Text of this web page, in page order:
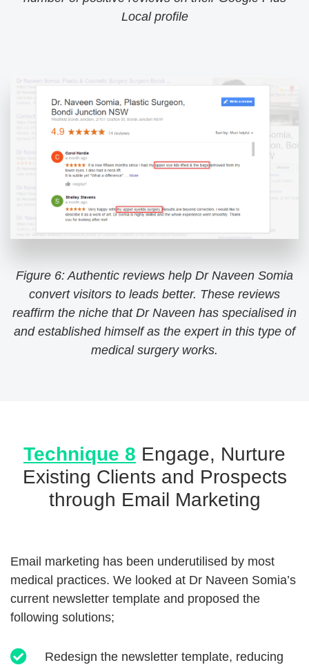
Local profile
Figure 6: Authentic reviews help Dr Naveen Somia
convert visitors to leads better. These reviews
reaffirm the niche that Dr Naveen has specialised in
and established himself as the expert in this type of
medical surgery works.
Technique 8 Engage, Nurture
Existing Clients and Prospects
through Email Marketing
Email marketing has been underutilised by most
medical practices. We looked at Dr Naveen Somia’s
current newsletter template and proposed the
following solutions;
Redesign the newsletter template, reducing